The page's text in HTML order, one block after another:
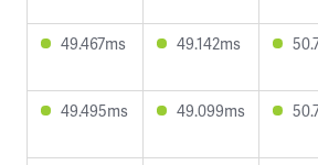
49.467ms 49.142ms
49.495ms 49.099ms